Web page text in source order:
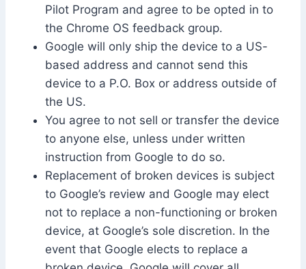
Pilot Program and agree to be opted in to
the Chrome OS feedback group.
Google will only ship the device to a US-
based address and cannot send this
device to a P.O. Box or address outside of
the US.
You agree to not sell or transfer the device
to anyone else, unless under written
instruction from Google to do so.
Replacement of broken devices is subject
to Google’s review and Google may elect
not to replace a non-functioning or broken
device, at Google’s sole discretion. In the
event that Google elects to replace a